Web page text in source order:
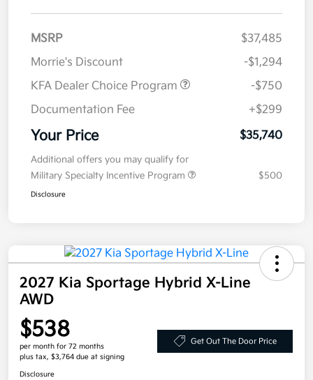
MSRP
$37,485
Morrie's Discount
-$1,294
KFA Dealer Choice Program
-$750
Documentation Fee
+$299
Your Price $35,740
Additional offers you may qualify for
Military Specialty Incentive Program
$500
Disclosure
2027 Kia Sportage Hybrid X-Line
AWD
$538
per month for 72 months
plus tax, $3,764 due at signing
Get Out The Door Price
Disclosure